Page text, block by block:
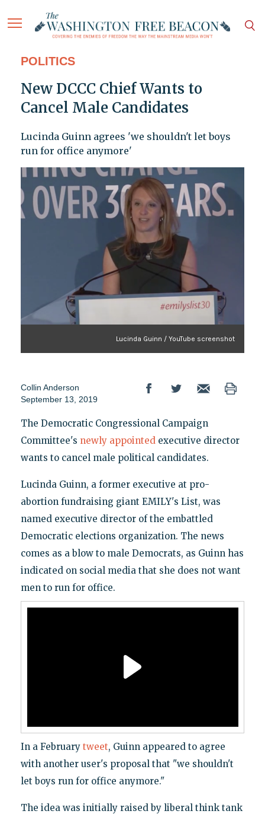
POLITICS
New DCCC Chief Wants to
Cancel Male Candidates
Lucinda Guinn agrees 'we shouldn't let boys
run for office anymore'
Lucinda Guinn / YouTube screenshot
Collin Anderson
September 13, 2019
The Democratic Congressional Campaign
Committee's newly appointedexecutive director
wants to cancel male political candidates.
Lucinda Guinn, a former executive at pro-
abortion fundraising giant EMILY's List, was
named executive director of the embattled
Democratic elections organization. The news
comes as a blow to male Democrats, as Guinn has
indicated on social media that she does not want
men to run for office.
In a February tweet, Guinn appeared to agree
with another user's proposal that "we shouldn't
let boys run for office anymore."
The idea was initially raised by liberal think tank